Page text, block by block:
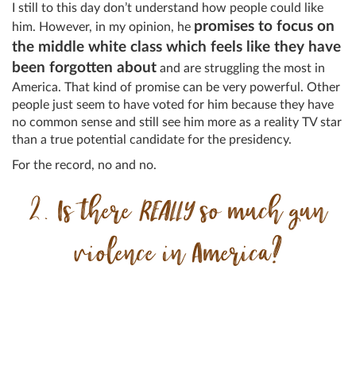
I still to this day don’t understand how people could like
him. However, in my opinion, he promises to focus on
the middle white class which feels like they have
been forgotten about and are struggling the most in
America. That kind of promise can be very powerful. Other
people just seem to have voted for him because they have
no common sense and still see him more as a reality TV star
than a true potential candidate for the presidency.
For the record, no and no.
2. Is thereREALLYso much gun
violence in America?